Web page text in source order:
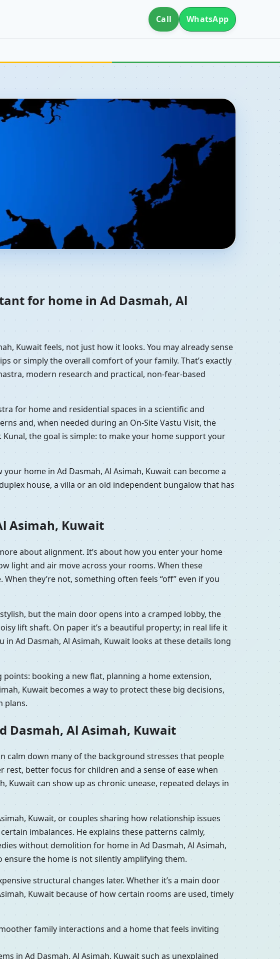
Call WhatsApp
Kuwait |
for home in Ad Dasmah, Al
Kuwait feels, not just how it looks. You may already sense
or simply the overall comfort of your family. That’s exactly
modern research and practical, non-fear-based
for home and residential spaces in a scientific and
and, when needed during an On-Site Vastu Visit, the
Kunal, the goal is simple: to make your home support your
home in Ad Dasmah, Al Asimah, Kuwait can become a
house, a villa or an old independent bungalow that has
Asimah, Kuwait
about alignment. It’s about how you enter your home
light and air move across your rooms. When these
they’re not, something often feels “off” even if you
but the main door opens into a cramped lobby, the
lift shaft. On paper it’s a beautiful property; in real life it
Ad Dasmah, Al Asimah, Kuwait looks at these details long
booking a new flat, planning a home extension,
Kuwait becomes a way to protect these big decisions,
plans.
Dasmah, Al Asimah, Kuwait
calm down many of the background stresses that people
rest, better focus for children and a sense of ease when
Kuwait can show up as chronic unease, repeated delays in
Kuwait, or couples sharing how relationship issues
imbalances. He explains these patterns calmly,
without demolition for home in Ad Dasmah, Al Asimah,
the home is not silently amplifying them.
structural changes later. Whether it’s a main door
Kuwait because of how certain rooms are used, timely
family interactions and a home that feels inviting
in Ad Dasmah, Al Asimah, Kuwait such as unexplained